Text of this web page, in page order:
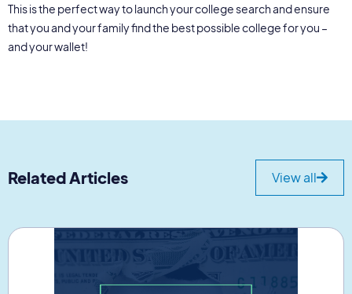
This is the perfect way to launch your college search and ensure
that you and your family find the best possible college for you –
and your wallet!
Related Articles View all